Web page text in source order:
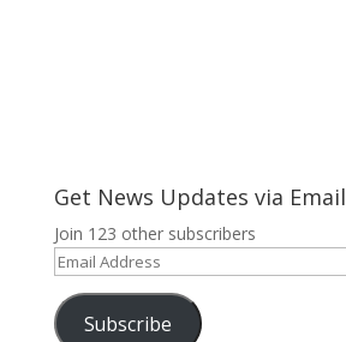
Get News Updates via Email
Join 123 other subscribers
Email
Address
Subscribe